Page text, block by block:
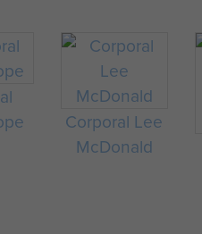
Corporal Lee
McDonald